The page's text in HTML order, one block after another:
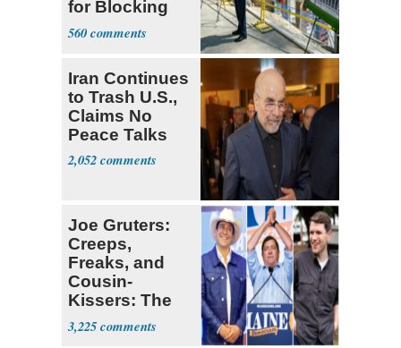
for Blocking
Ballroom
Project
560
Iran Continues
to Trash U.S.,
Claims No
Peace Talks
2,052
Joe Gruters:
Creeps,
Freaks, and
Cousin-
Kissers: The
Dems' Midterm
Ticket
3,225